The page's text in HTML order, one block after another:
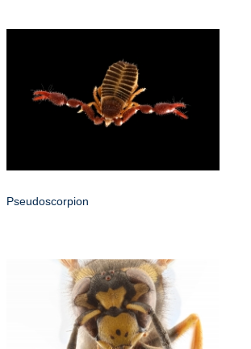
Pseudoscorpion